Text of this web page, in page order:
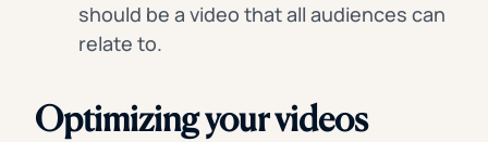
should be a video that all audiences can
relate to.
Optimizing your videos